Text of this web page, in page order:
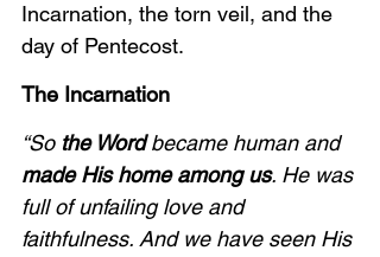
Incarnation, the torn veil, and the
day of Pentecost.
The Incarnation
“So the Word became human and
made His home among us. He was
full of unfailing love and
faithfulness. And we have seen His